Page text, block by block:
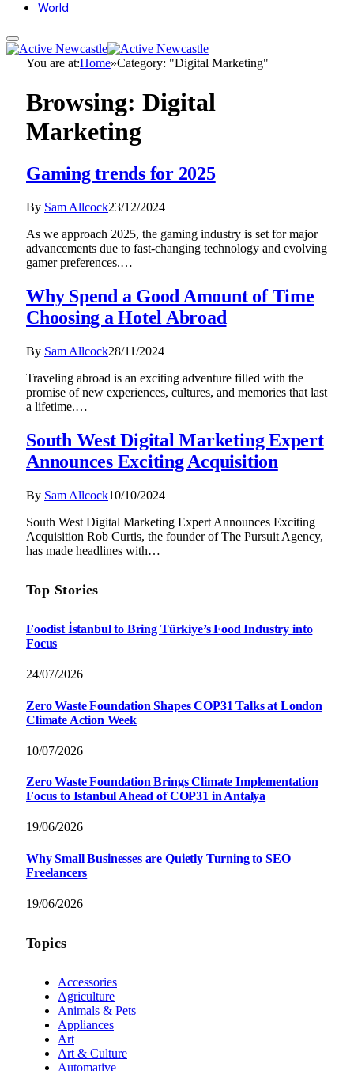
World
You are at:Home»Category: "Digital Marketing"
Browsing: Digital
Marketing
Gaming trends for 2025
By Sam Allcock23/12/2024
As we approach 2025, the gaming industry is set for major
advancements due to fast-changing technology and evolving
gamer preferences.…
Why Spend a Good Amount of Time
Choosing a Hotel Abroad
By Sam Allcock28/11/2024
Traveling abroad is an exciting adventure filled with the
promise of new experiences, cultures, and memories that last
a lifetime.…
South West Digital Marketing Expert
Announces Exciting Acquisition
By Sam Allcock10/10/2024
South West Digital Marketing Expert Announces Exciting
Acquisition Rob Curtis, the founder of The Pursuit Agency,
has made headlines with…
Top Stories
Foodist İstanbul to Bring Türkiye’s Food Industry into
Focus
24/07/2026
Zero Waste Foundation Shapes COP31 Talks at London
Climate Action Week
10/07/2026
Zero Waste Foundation Brings Climate Implementation
Focus to Istanbul Ahead of COP31 in Antalya
19/06/2026
Why Small Businesses are Quietly Turning to SEO
Freelancers
19/06/2026
Topics
Accessories
Agriculture
Animals & Pets
Appliances
Art
Art & Culture
Automative